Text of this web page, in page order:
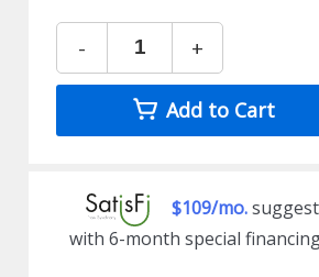
- +
Add to Cart
$109/mo.
with 6-month special